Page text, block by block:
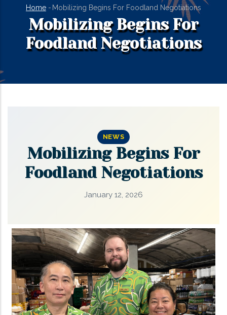
Home - Mobilizing Begins For Foodland Negotiations
Mobilizing Begins For
Foodland Negotiations
NEWS
Mobilizing Begins For
Foodland Negotiations
January 12, 2026